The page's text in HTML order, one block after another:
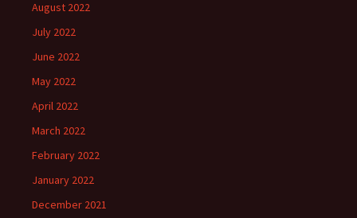
August 2022
July 2022
June 2022
May 2022
April 2022
March 2022
February 2022
January 2022
December 2021